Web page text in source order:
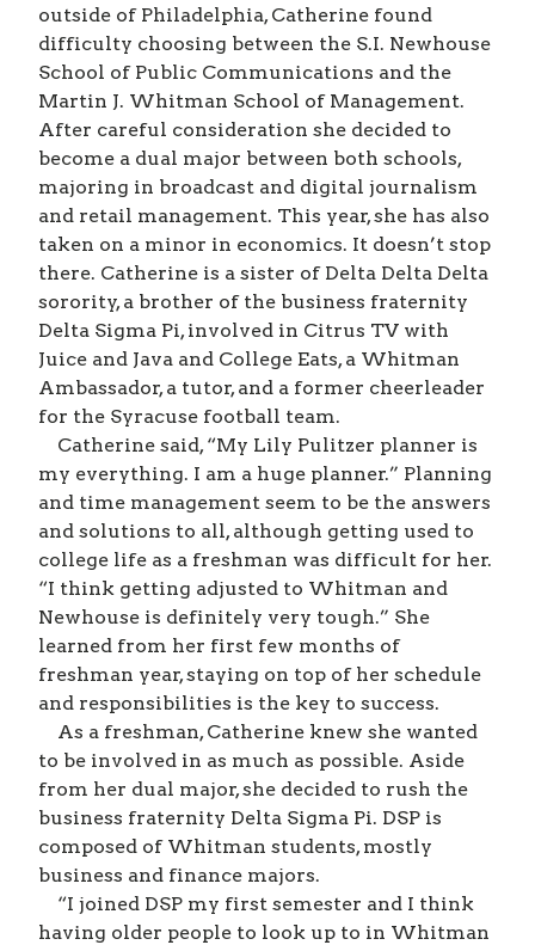
outside of Philadelphia, Catherine found
difficulty choosing between the S.I. Newhouse
School of Public Communications and the
Martin J. Whitman School of Management.
After careful consideration she decided to
become a dual major between both schools,
majoring in broadcast and digital journalism
and retail management. This year, she has also
taken on a minor in economics. It doesn’t stop
there. Catherine is a sister of Delta Delta Delta
sorority, a brother of the business fraternity
Delta Sigma Pi, involved in Citrus TV with
Juice and Java and College Eats, a Whitman
Ambassador, a tutor, and a former cheerleader
for the Syracuse football team.
Catherine said, “My Lily Pulitzer planner is
my everything. I am a huge planner.” Planning
and time management seem to be the answers
and solutions to all, although getting used to
college life as a freshman was difficult for her.
“I think getting adjusted to Whitman and
Newhouse is definitely very tough.” She
learned from her first few months of
freshman year, staying on top of her schedule
and responsibilities is the key to success.
As a freshman, Catherine knew she wanted
to be involved in as much as possible. Aside
from her dual major, she decided to rush the
business fraternity Delta Sigma Pi. DSP is
composed of Whitman students, mostly
business and finance majors.
“I joined DSP my first semester and I think
having older people to look up to in Whitman